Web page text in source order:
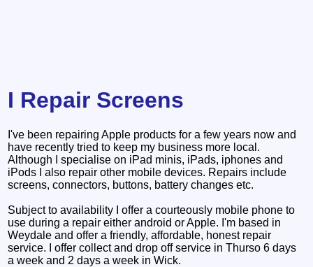
I Repair Screens
I've been repairing Apple products for a few years now and
have recently tried to keep my business more local.
Although I specialise on iPad minis, iPads, iphones and
iPods I also repair other mobile devices. Repairs include
screens, connectors, buttons, battery changes etc.
Subject to availability I offer a courteously mobile phone to
use during a repair either android or Apple. I'm based in
Weydale and offer a friendly, affordable, honest repair
service. I offer collect and drop off service in Thurso 6 days
a week and 2 days a week in Wick.